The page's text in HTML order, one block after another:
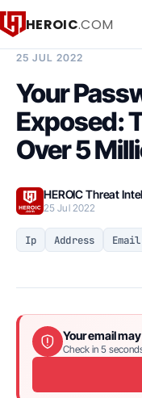
HEROIC.COM
25 JUL 2022
Your
Exposed:
Over 5
HEROIC Threat
25 Jul 2022
Ip Address Email
Your email
Check in 5